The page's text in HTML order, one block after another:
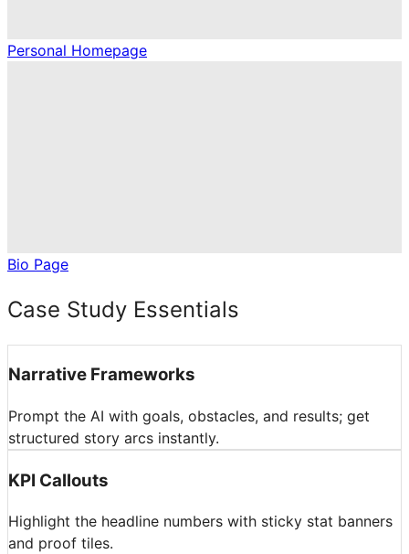
Personal Homepage
Bio Page
Case Study Essentials
Narrative Frameworks
Prompt the AI with goals, obstacles, and results; get
structured story arcs instantly.
KPI Callouts
Highlight the headline numbers with sticky stat banners
and proof tiles.